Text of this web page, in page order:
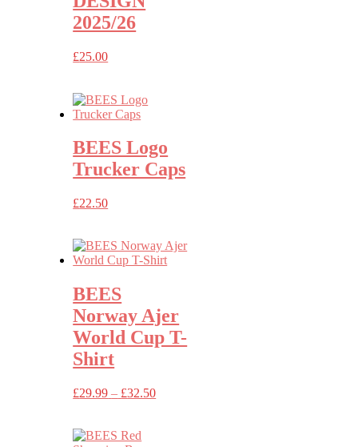
2025/26
£25.00
BEES Logo
Trucker Caps
£22.50
BEES
Norway Ajer
World Cup T-
Shirt
£29.99 – £32.50Price